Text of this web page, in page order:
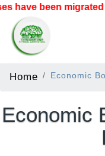
have been migrated
Home Economic
Economic